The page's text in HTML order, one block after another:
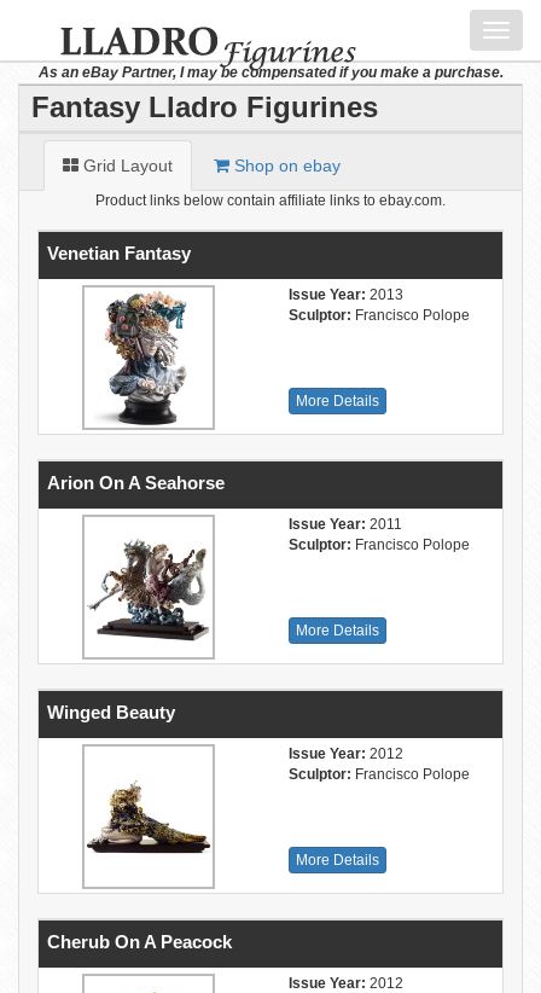
As an eBay Partner, I may be compensated if you make a purchase.
Fantasy Lladro Figurines
Grid Layout Shop on ebay
Product links below contain affiliate links to ebay.com.
Venetian Fantasy
Issue Year: 2013
Sculptor: Francisco Polope
More Details
Arion On A Seahorse
Issue Year: 2011
Sculptor: Francisco Polope
More Details
Winged Beauty
Issue Year: 2012
Sculptor: Francisco Polope
More Details
Cherub On A Peacock
Issue Year: 2012